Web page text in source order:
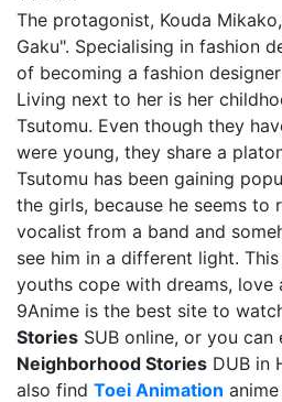
The protagonist, Kouda
Gaku". Specialising in fashion
of becoming a fashion
Living next to her is her
Tsutomu. Even though they
were young, they share a
Tsutomu has been gaining
the girls, because he seems to
vocalist from a band and
see him in a different light.
youths cope with dreams, love
9Anime is the best site to
Stories SUB online, or you can
Neighborhood Stories DUB in
also find Toei Animation